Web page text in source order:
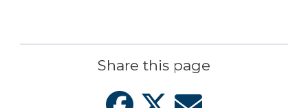
Share this page